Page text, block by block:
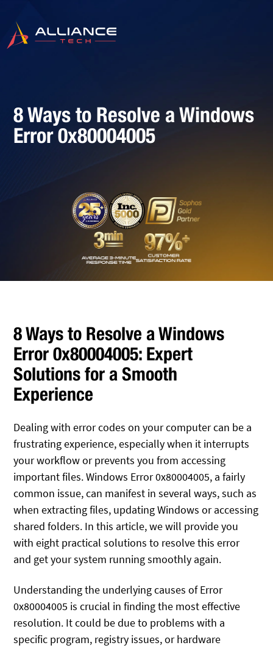
8 Ways to Resolve a Windows
Error 0x80004005
8 Ways to Resolve a Windows
Error 0x80004005: Expert
Solutions for a Smooth
Experience
Dealing with error codes on your computer can be a
frustrating experience, especially when it interrupts
your workflow or prevents you from accessing
important files. Windows Error 0x80004005, a fairly
common issue, can manifest in several ways, such as
when extracting files, updating Windows or accessing
shared folders. In this article, we will provide you
with eight practical solutions to resolve this error
and get your system running smoothly again.
Understanding the underlying causes of Error
0x80004005 is crucial in finding the most effective
resolution. It could be due to problems with a
specific program, registry issues, or hardware